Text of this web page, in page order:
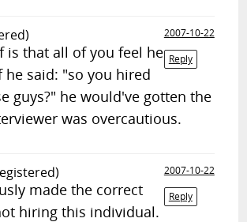
2007-10-22
Reply
is that all of you feel he
he said: "so you hired
guys?" he would've gotten the
was overcautious.
2007-10-22
Reply
made the correct
hiring this individual.